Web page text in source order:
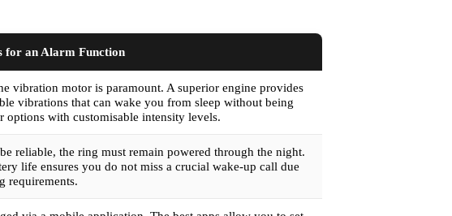
for an Alarm Function
vibration motor is paramount. A superior engine provides
vibrations that can wake you from sleep without being
options with customisable intensity levels.
reliable, the ring must remain powered through the night.
life ensures you do not miss a crucial wake-up call due
requirements.